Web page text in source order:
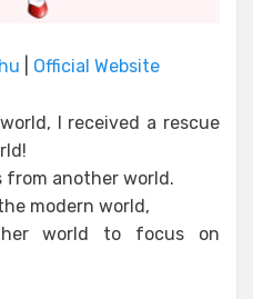
Official Website
I received a rescue
from another world.
modern world,
world to focus on